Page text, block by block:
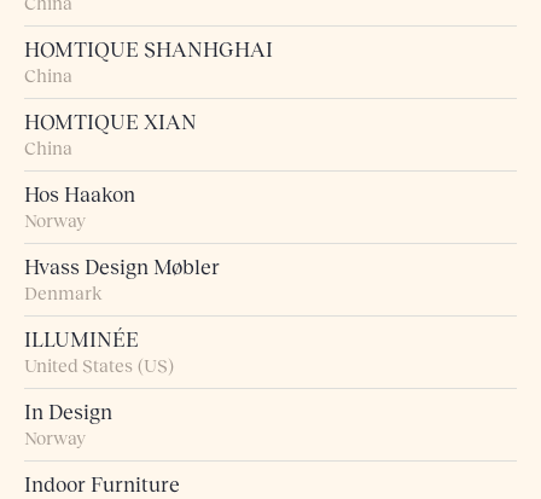
HOMTIQUE SHANHGHAI
China
HOMTIQUE XIAN
China
Hos Haakon
Norway
Hvass Design Møbler
Denmark
ILLUMINÉE
United States (US)
In Design
Norway
Indoor Furniture